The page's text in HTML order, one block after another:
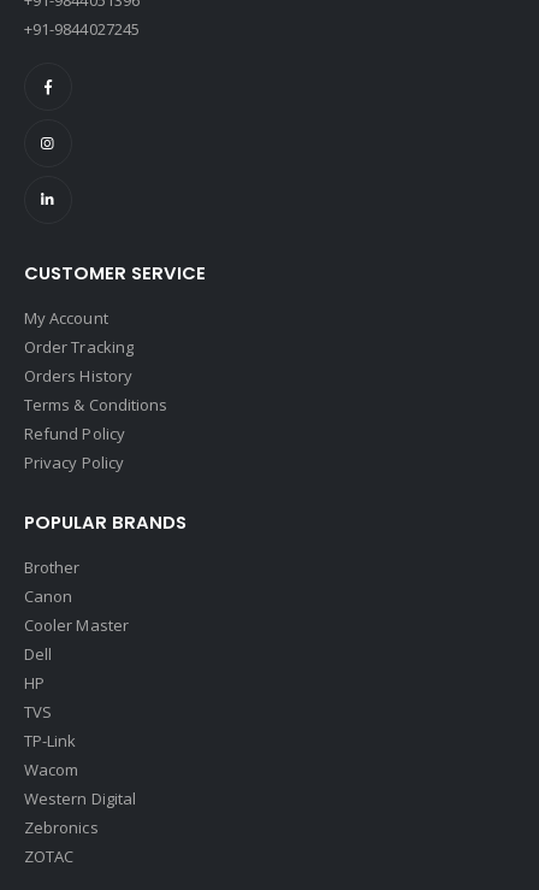
+91-9844027245
CUSTOMER SERVICE
My Account
Order Tracking
Orders History
Terms & Conditions
Refund Policy
Privacy Policy
POPULAR BRANDS
Brother
Canon
Cooler Master
Dell
HP
TVS
TP-Link
Wacom
Western Digital
Zebronics
ZOTAC